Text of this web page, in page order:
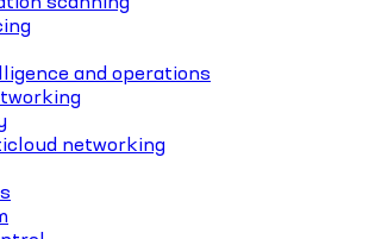
and operations
networking